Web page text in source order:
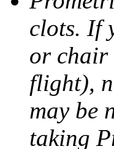
clots. If
or chair
flight),
may be
taking